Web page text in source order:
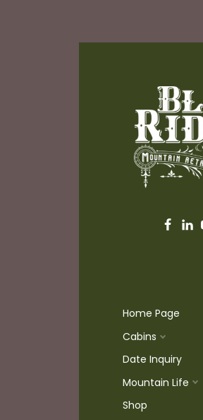
Home Page
Cabins
Date Inquiry
Mountain Life
Shop